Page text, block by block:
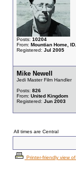
Posts: 10204
From: Mountian Home, ID.
Registered: Jul 2005
Mike Newell
Jedi Master Film Handler
Posts: 826
From: United Kingdom
Registered: Jun 2003
All times are Central
Printer-friendly view